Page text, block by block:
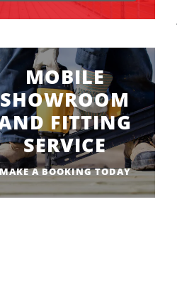
MOBILE
SHOWROOM
FITTING
SERVICE
A BOOKING TODAY